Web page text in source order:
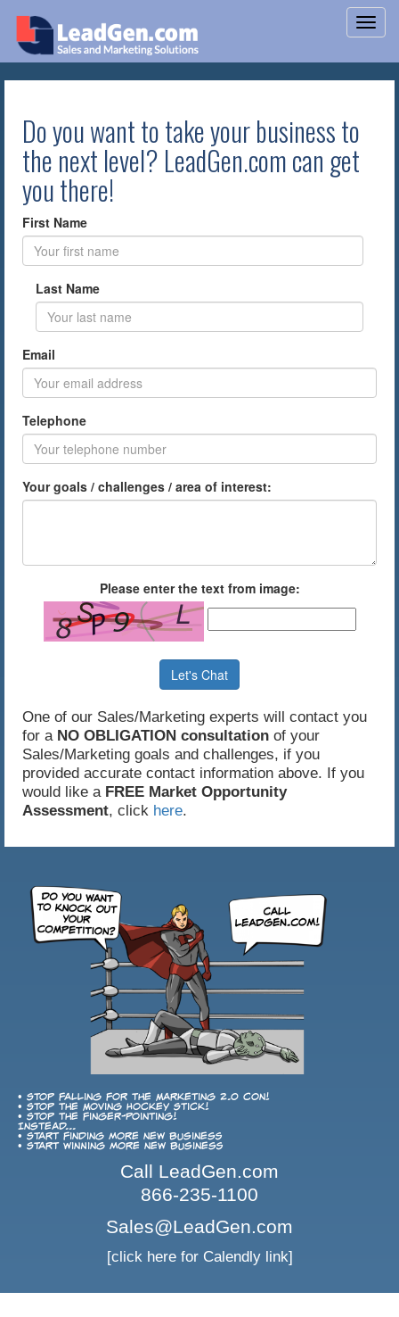
Do you want to take your business to
the next level? LeadGen.com can get
you there!
First Name
Last Name
Email
Telephone
Your goals / challenges / area of interest:
Please enter the text from image:
Let's Chat
One of our Sales/Marketing experts will contact you
for a NO OBLIGATION consultation of your
Sales/Marketing goals and challenges, if you
provided accurate contact information above. If you
would like a FREE Market Opportunity
Assessment, click here.
• Stop falling for the Marketing 2.0 con!
• Stop the Moving Hockey Stick!
• Stop the finger-pointing!
Instead...
• Start finding more new business
• Start winning more new business
Call LeadGen.com
866-235-1100
Sales@LeadGen.com
[click here for Calendly link]